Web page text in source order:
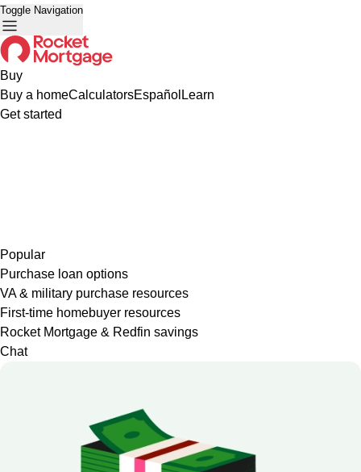
Toggle Navigation
Buy
Buy a homeCalculatorsEspañol Learn
Get started
Popular
Purchase loan options
VA & military purchase resources
First-time homebuyer resources
Rocket Mortgage & Redfin savings
Chat